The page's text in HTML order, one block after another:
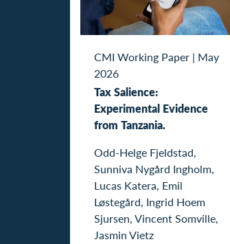
CMI Working Paper | May
2026
Tax Salience:
Experimental Evidence
from Tanzania.
Odd-Helge Fjeldstad,
Sunniva Nygård Ingholm,
Lucas Katera, Emil
Løstegård, Ingrid Hoem
Sjursen, Vincent Somville,
Jasmin Vietz